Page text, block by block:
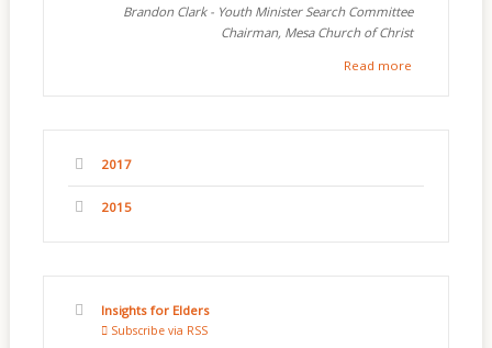
Brandon Clark - Youth Minister Search Committee
Chairman, Mesa Church of Christ
Read more
2017
2015
Insights for Elders
Subscribe via RSS